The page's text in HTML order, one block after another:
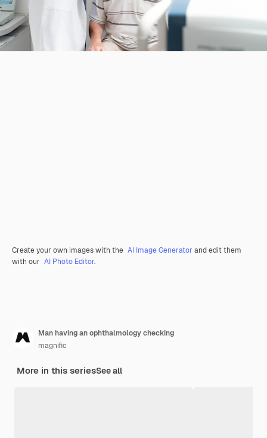
Create your own images with the AI Image Generator and edit them
with our AI Photo Editor.
Man having an ophthalmology checking
magnific
More in this seriesSee all